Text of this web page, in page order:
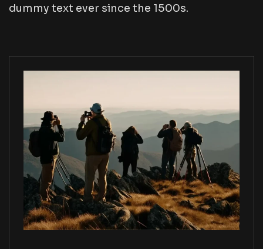
dummy text ever since the 1500s.